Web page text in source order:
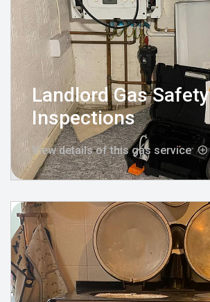
Landlord Gas Safety
Inspections
View details of this gas service